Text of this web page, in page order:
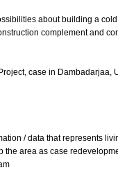
about building a
complement and
case in
/ data that represents
area as case